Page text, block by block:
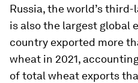
Russia, the world’s
is also the largest global
country exported more
wheat in 2021,
of total wheat exports